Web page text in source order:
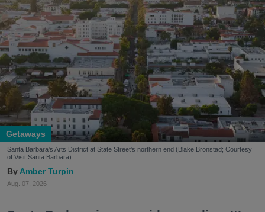
Getaways
Santa Barbara's Arts District at State Street's northern end (Blake Bronstad; Courtesy
of Visit Santa Barbara)
Amber Turpin
Aug. 07, 2026